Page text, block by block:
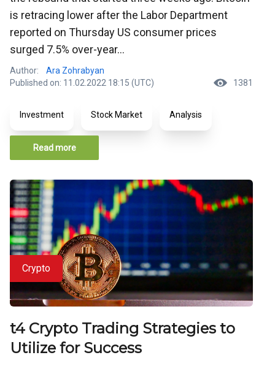
is retracing lower after the Labor Department
reported on Thursday US consumer prices
surged 7.5% over-year...
Author:
Ara Zohrabyan
Published on: 11.02.2022 18:15 (UTC)
1381
Investment Stock Market Analysis
Read more
Crypto
t4 Crypto Trading Strategies to
Utilize for Success